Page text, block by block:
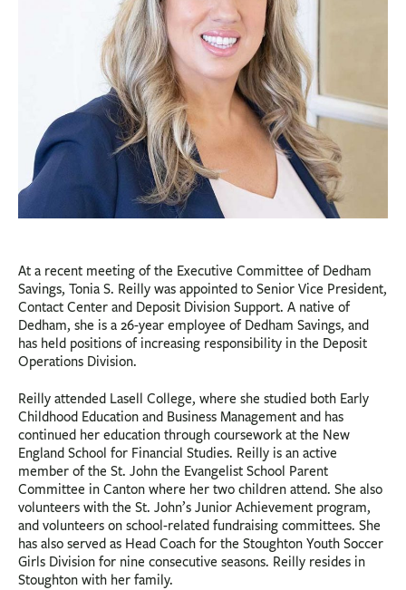
At a recent meeting of the Executive Committee of Dedham
Savings, Tonia S. Reilly was appointed to Senior Vice President,
Contact Center and Deposit Division Support. A native of
Dedham, she is a 26-year employee of Dedham Savings, and
has held positions of increasing responsibility in the Deposit
Operations Division.
Reilly attended Lasell College, where she studied both Early
Childhood Education and Business Management and has
continued her education through coursework at the New
England School for Financial Studies. Reilly is an active
member of the St. John the Evangelist School Parent
Committee in Canton where her two children attend. She also
volunteers with the St. John’s Junior Achievement program,
and volunteers on school-related fundraising committees. She
has also served as Head Coach for the Stoughton Youth Soccer
Girls Division for nine consecutive seasons. Reilly resides in
Stoughton with her family.